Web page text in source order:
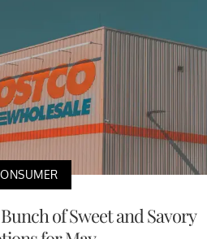
of Sweet and Savory